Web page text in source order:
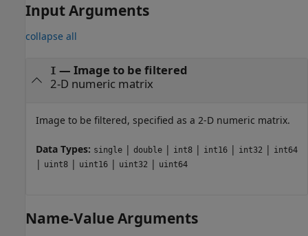
Input Arguments
collapse all
I — Image to be filtered
2-D numeric matrix
Image to be filtered, specified as a 2-D numeric matrix.
Data Types: single | double | int8 | int16 | int32 | int64
| uint8 | uint16 | uint32 | uint64
Name-Value Arguments